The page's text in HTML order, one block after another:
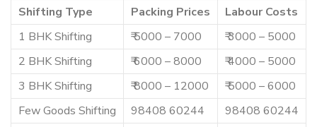
Shifting Type Packing Prices
Labour Costs
1 BHK Shifting
₹ 5000 – 7000
₹ 3000 – 5000
2 BHK Shifting
₹ 6000 – 8000
₹ 4000 – 5000
3 BHK Shifting
₹ 8000 – 12000
₹ 5000 – 6000
Few Goods Shifting
98408 60244
98408 60244